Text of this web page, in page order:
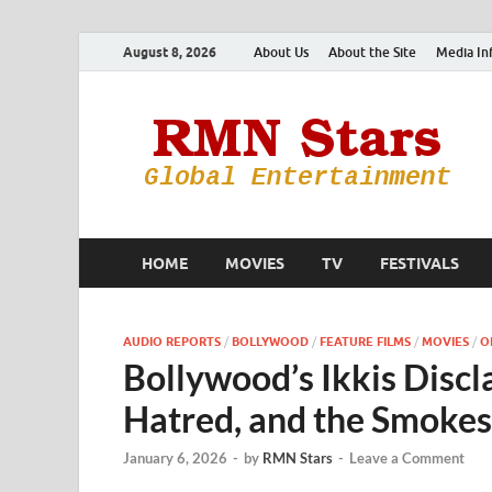
August 8, 2026 About Us About the Site Media
HOME MOVIES TV FESTIVALS
AUDIO REPORTS / BOLLYWOOD / FEATURE FILMS / MOVIES /
Bollywood’s Ikkis
Hatred, and the
January 6, 2026 - by RMN Stars - Leave a Comment